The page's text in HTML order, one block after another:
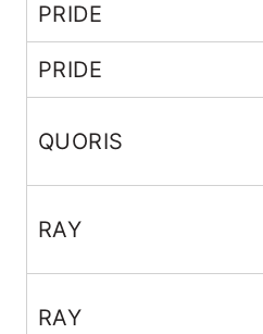
PRIDE
PRIDE
QUORIS
RAY
RAY